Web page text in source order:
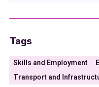
Tags
Skills and Employment
Transport and